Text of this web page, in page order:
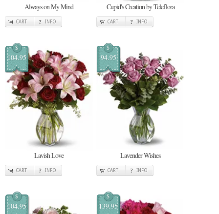
Always on My Mind
CART INFO
Cupid's Creation by Teleflora
CART INFO
$
104.95
Lavish Love
CART INFO
$
94.95
Lavender Wishes
CART INFO
$
104.95
$
139.95